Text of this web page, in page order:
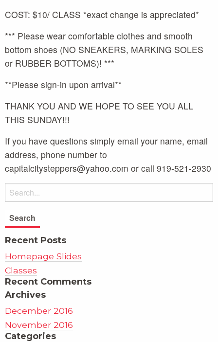
COST: $10/ CLASS *exact change is appreciated*
*** Please wear comfortable clothes and smooth
bottom shoes (NO SNEAKERS, MARKING SOLES
or RUBBER BOTTOMS)! ***
**Please sign-in upon arrival**
THANK YOU AND WE HOPE TO SEE YOU ALL
THIS SUNDAY!!!
If you have questions simply email your name, email
address, phone number to
capitalcitysteppers@yahoo.com or call 919-521-2930
Recent Posts
Homepage Slides
Classes
Recent Comments
Archives
December 2016
November 2016
Categories